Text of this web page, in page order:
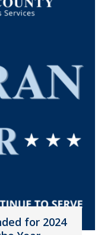
for 2024